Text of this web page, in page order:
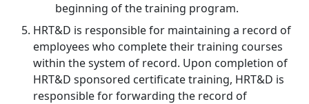
beginning of the training program.
HRT&D is responsible for maintaining a record of
employees who complete their training courses
within the system of record. Upon completion of
HRT&D sponsored certificate training, HRT&D is
responsible for forwarding the record of